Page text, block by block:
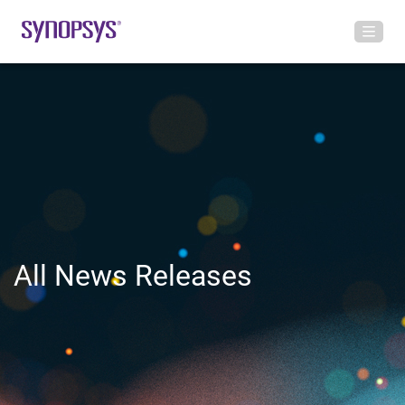
All News Releases